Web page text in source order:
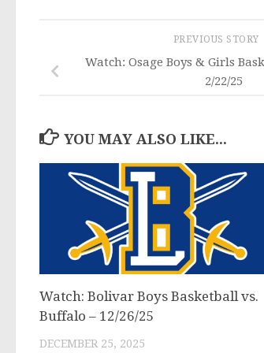
PREVIOUS STORY
Watch: Osage Boys & Girls
2/22/25
YOU MAY ALSO LIKE...
Watch: Bolivar Boys Basketball vs.
Buffalo – 12/26/25
DECEMBER 25, 2025